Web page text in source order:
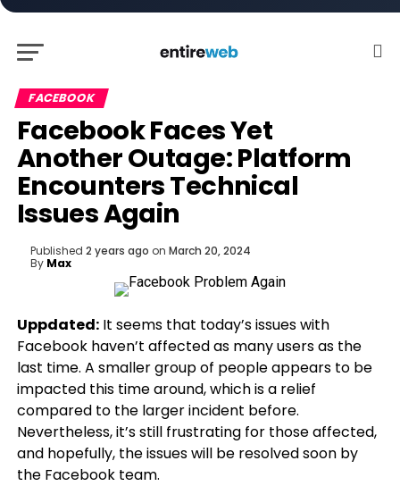
FACEBOOK
Facebook Faces Yet
Another Outage: Platform
Encounters Technical
Issues Again
Published 2 years ago on March 20, 2024
By Max
Uppdated:It seems that today’s issues with
Facebook haven’t affected as many users as the
last time. A smaller group of people appears to be
impacted this time around, which is a relief
compared to the larger incident before.
Nevertheless, it’s still frustrating for those affected,
and hopefully, the issues will be resolved soon by
the Facebook team.